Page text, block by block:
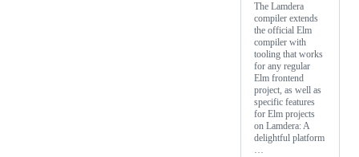
The Lamdera
compiler extends
the official Elm
compiler with
tooling that works
for any regular
Elm frontend
project, as well as
specific features
for Elm projects
on Lamdera: A
delightful platform
…